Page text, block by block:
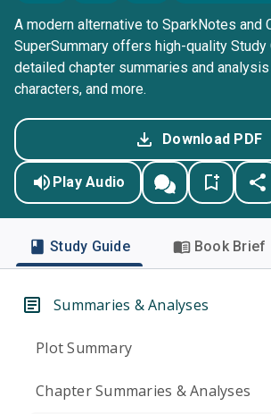
A modern alternative to SparkNotes and
SuperSummary offers high-quality Study
detailed chapter summaries and
characters, and more.
Download PDF
Play Audio
Study Guide Book Brief
Summaries & Analyses
Plot Summary
Chapter Summaries & Analyses